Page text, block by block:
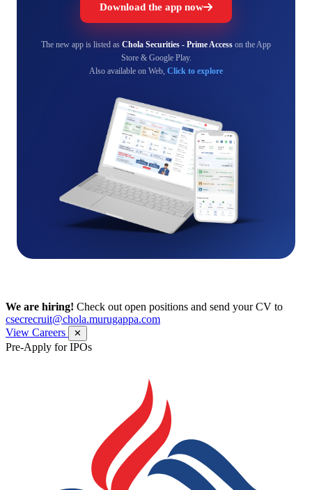
Download the app now
The new app is listed as Chola Securities - Prime Access on the App
Store & Google Play.
Also available on Web, Click to explore
We are hiring! Check out open positions and send your CV to
csecrecruit@chola.murugappa.com
View Careers
✕
Pre-Apply for IPOs